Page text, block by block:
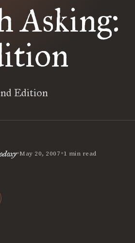
Asking:
Edition
•May 20, 2007•1 min read